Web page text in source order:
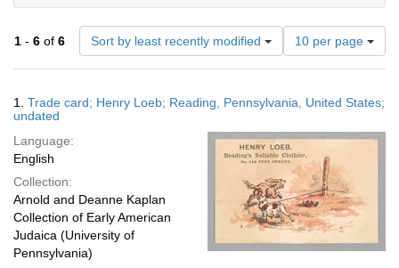
1 - 6 of 6 Sort by least recently modified
Number
of
results
display
page
10 per page
Results
1. Trade card; Henry Loeb; Reading, Pennsylvania, United States;
undated
Language:
English
Collection:
Arnold and Deanne Kaplan
Collection of Early American
Judaica (University of
Pennsylvania)